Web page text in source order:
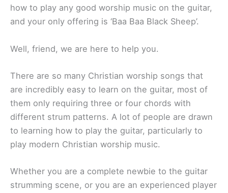
how to play any good worship music on the guitar,
and your only offering is ‘Baa Baa Black Sheep’.
Well, friend, we are here to help you.
There are so many Christian worship songs that
are incredibly easy to learn on the guitar, most of
them only requiring three or four chords with
different strum patterns. A lot of people are drawn
to learning how to play the guitar, particularly to
play modern Christian worship music.
Whether you are a complete newbie to the guitar
strumming scene, or you are an experienced player